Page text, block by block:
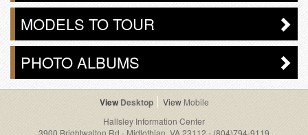
MODELS TO TOUR
PHOTO ALBUMS
Desktop
Mobile
Hallsley Information Center
3900 Brightwalton Rd - Midlothian, VA 23112 - (804)794-9119